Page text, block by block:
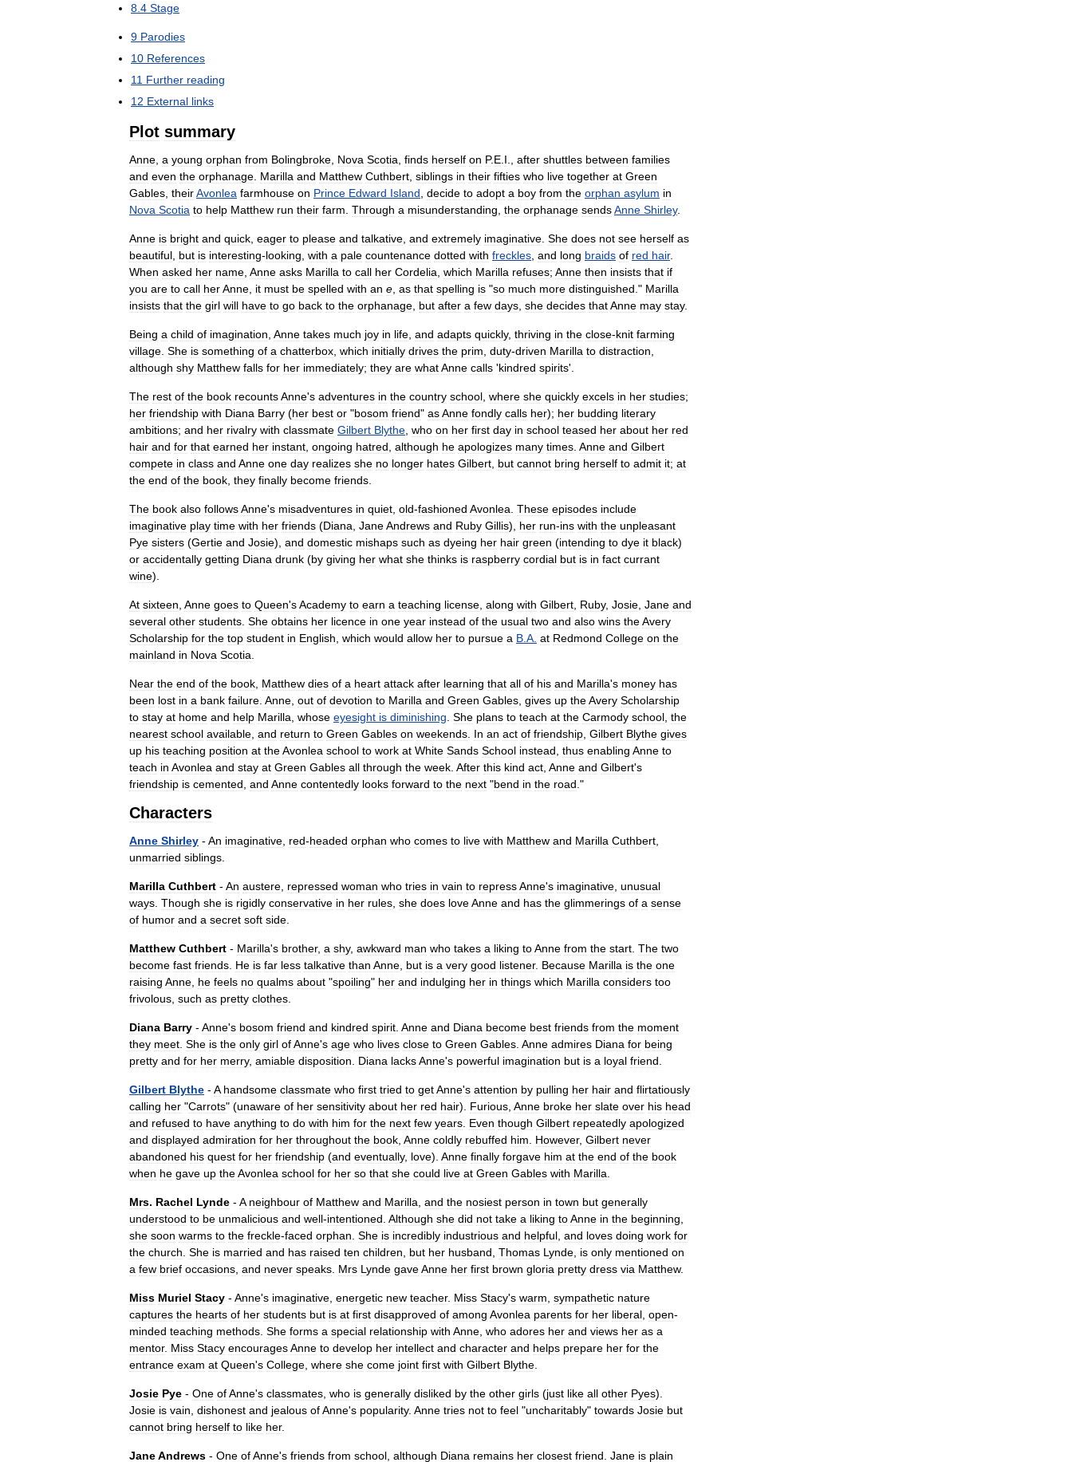
8 4 Stage
9 Parodies
10 References
11 Further reading
12 External links
Plot summary
Anne a young orphan from Bolingbroke Nova Scotia finds herself on P.E I after shuttles between families
and even the orphanage Marilla and Matthew Cuthbert siblings in their fifties who live together at Green
Gables theirAvonlea farmhouse on Prince Edward Island decide to adopt a boy from the orphan asylum in
Nova Scotia to help Matthew run their farm Through a misunderstanding the orphanage sendsAnne Shirley.
Anne is bright and quick eager to please and talkative and extremely imaginative She does not see herself as
beautiful but is interesting-looking with a pale countenance dotted with freckles and long braids of red hair.
When asked her name Anne asks Marilla to call her Cordelia which Marilla refuses; Anne then insists that if
you are to call herAnne it must be spelled with an e as that spelling is "so much more distinguished ." Marilla
insists that the girl will have to go back to the orphanage but after a few days she decides thatAnne may stay.
Being a child of imagination Anne takes much joy in life and adapts quickly, thriving in the close-knit farming
village She is something of a chatterbox which initially drives the prim duty-driven Marilla to distraction
although shy Matthew falls for her immediately; they are whatAnne calls 'kindred spirits'.
The rest of the book recountsAnne's adventures in the country school where she quickly excels in her studies;
her friendship with Diana Barry (her best or "bosom friend" asAnne fondly calls her); her budding literary
ambitions; and her rivalry with classmate Gilbert Blythe who on her first day in school teased her about her red
hair and for that earned her instant ongoing hatred although he apologizes many times Anne and Gilbert
compete in class and Anne one day realizes she no longer hates Gilbert but cannot bring herself to admit it; at
the end of the book they finally become friends
The book also followsAnne's misadventures in quiet old-fashioned Avonlea These episodes include
imaginative play time with her friends (Diana JaneAndrews and Ruby Gillis), her run-ins with the unpleasant
Pye sisters (Gertie and Josie), and domestic mishaps such as dyeing her hair green (intending to dye it black)
or accidentally getting Diana drunk (by giving her what she thinks is raspberry cordial but is in fact currant
wine).
At sixteen Anne goes to Queen'sAcademy to earn a teaching license along with Gilbert Ruby, Josie Jane and
several other students She obtains her licence in one year instead of the usual two and also wins theAvery
Scholarship for the top student in English which would allow her to pursue a B A at Redmond College on the
mainland in Nova Scotia
Near the end of the book Matthew dies of a heart attack after learning that all of his and Marilla's money has
been lost in a bank failure Anne out of devotion to Marilla and Green Gables gives up theAvery Scholarship
to stay at home and help Marilla whose eyesight is diminishing She plans to teach at the Carmody school the
nearest school available and return to Green Gables on weekends In an act of friendship Gilbert Blythe gives
up his teaching position at theAvonlea school to work at White Sands School instead thus enabling Anne to
teach in Avonlea and stay at Green Gables all through the week After this kind act Anne and Gilbert's
friendship is cemented and Anne contentedly looks forward to the next "bend in the road ."
Characters
Anne Shirley - An imaginative red-headed orphan who comes to live with Matthew and Marilla Cuthbert
unmarried siblings
Marilla Cuthbert - An austere repressed woman who tries in vain to repressAnne's imaginative unusual
ways Though she is rigidly conservative in her rules she does loveAnne and has the glimmerings of a sense
of humor and a secret soft side
Matthew Cuthbert - Marilla's brother, a shy, awkward man who takes a liking toAnne from the start The two
become fast friends He is far less talkative than Anne but is a very good listener. Because Marilla is the one
raising Anne he feels no qualms about "spoiling" her and indulging her in things which Marilla considers too
frivolous such as pretty clothes
Diana Barry - Anne's bosom friend and kindred spirit Anne and Diana become best friends from the moment
they meet She is the only girl ofAnne's age who lives close to Green Gables Anne admires Diana for being
pretty and for her merry, amiable disposition Diana lacksAnne's powerful imagination but is a loyal friend
Gilbert Blythe - A handsome classmate who first tried to getAnne's attention by pulling her hair and flirtatiously
calling her "Carrots" (unaware of her sensitivity about her red hair). Furious Anne broke her slate over his head
and refused to have anything to do with him for the next few years Even though Gilbert repeatedly apologized
and displayed admiration for her throughout the book Anne coldly rebuffed him However, Gilbert never
abandoned his quest for her friendship (and eventually, love). Anne finally forgave him at the end of the book
when he gave up theAvonlea school for her so that she could live at Green Gables with Marilla
Mrs. Rachel Lynde - A neighbour of Matthew and Marilla and the nosiest person in town but generally
understood to be unmalicious and well-intentioned Although she did not take a liking toAnne in the beginning
she soon warms to the freckle-faced orphan She is incredibly industrious and helpful and loves doing work for
the church She is married and has raised ten children but her husband Thomas Lynde is only mentioned on
a few brief occasions and never speaks Mrs Lynde gaveAnne her first brown gloria pretty dress via Matthew.
Miss Muriel Stacy - Anne's imaginative energetic new teacher. Miss Stacy's warm sympathetic nature
captures the hearts of her students but is at first disapproved of among Avonlea parents for her liberal open-
minded teaching methods She forms a special relationship with Anne who adores her and views her as a
mentor. Miss Stacy encouragesAnne to develop her intellect and character and helps prepare her for the
entrance exam at Queen's College where she come joint first with Gilbert Blythe
Josie Pye - One ofAnne's classmates who is generally disliked by the other girls (just like all other Pyes).
Josie is vain dishonest and jealous ofAnne's popularity. Anne tries not to feel "uncharitably" towards Josie but
cannot bring herself to like her.
JaneAndrews - One ofAnne's friends from school although Diana remains her closest friend Jane is plain